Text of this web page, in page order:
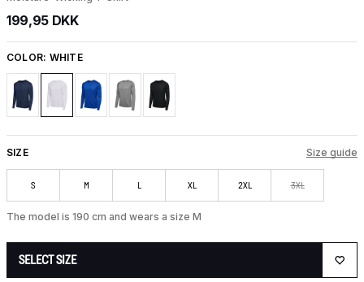
199,95 DKK
COLOR: WHITE
SIZE Size guide
S M L XL 2XL 3XL
The model is 190 cm and wears a size M
SELECT SIZE